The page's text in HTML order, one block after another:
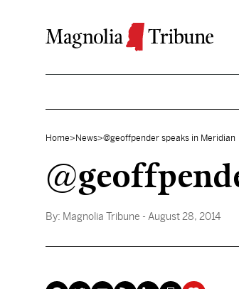
Home> News>@geoffpender speaks in Meridian
By: Magnolia Tribune - August 28, 2014